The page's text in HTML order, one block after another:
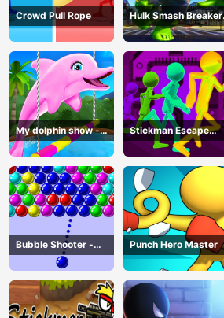
Crowd Pull Rope
Hulk Smash Breaker
wall
My dolphin show -
game
Stickman Escape
Parkour
Bubble Shooter -
puzzle
Punch Hero Master